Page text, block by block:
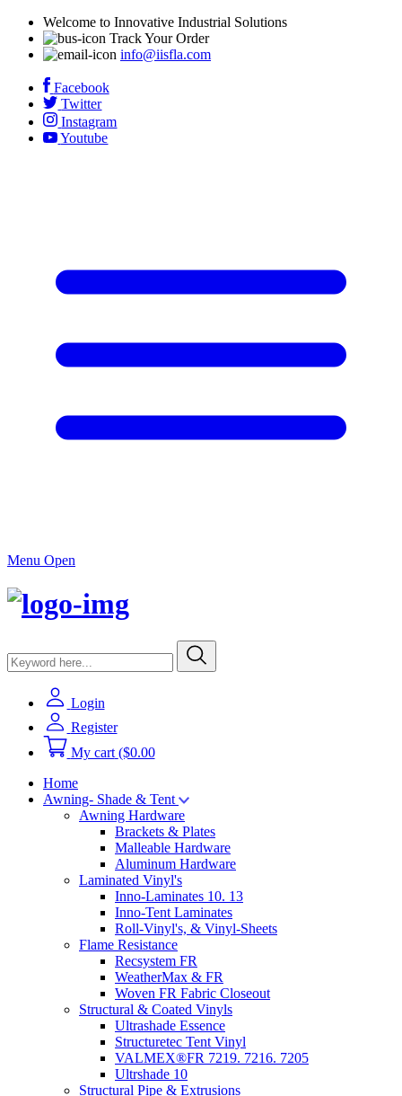
Welcome to Innovative Industrial Solutions
Track Your Order
info@iisfla.com
Facebook
Twitter
Instagram
Youtube
Menu Open
Login
Register
My cart ($0.00
Home
Awning- Shade & Tent
Awning Hardware
Brackets & Plates
Malleable Hardware
Aluminum Hardware
Laminated Vinyl's
Inno-Laminates 10. 13
Inno-Tent Laminates
Roll-Vinyl's, & Vinyl-Sheets
Flame Resistance
Recsystem FR
WeatherMax & FR
Woven FR Fabric Closeout
Structural & Coated Vinyls
Ultrashade Essence
Structuretec Tent Vinyl
VALMEX®FR 7219. 7216. 7205
Ultrshade 10
Structural Pipe & Extrusions